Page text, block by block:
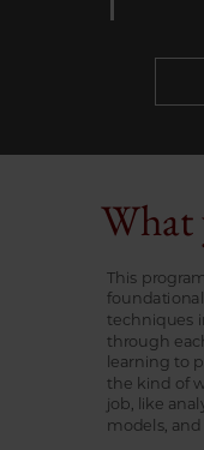
This
techniques
through
learning to
the kind of
job, like
models,
What